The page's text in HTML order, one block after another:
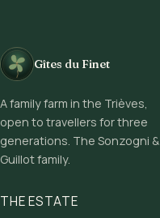
Gîtes du Finet
A family farm in the Trièves,
open to travellers for three
generations. The Sonzogni &
Guillot family.
THE ESTATE